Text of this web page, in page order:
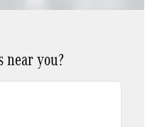
near you?